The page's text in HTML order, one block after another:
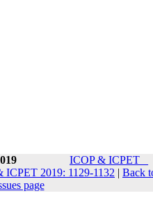
ICOP & ICPET _
2019: 1129-1132 | Back
page